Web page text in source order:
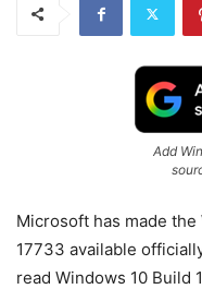
Add
Microsoft has made
17733 available
read Windows 10 Build